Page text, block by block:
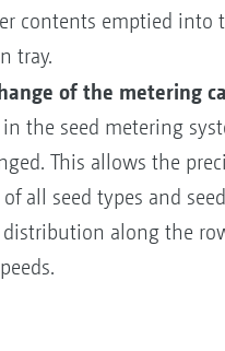
contents emptied into
tray.
of the metering
in the seed metering
This allows the
all seed types and
distribution along the